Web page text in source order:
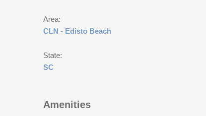
Area:
CLN - Edisto Beach
State:
SC
Amenities